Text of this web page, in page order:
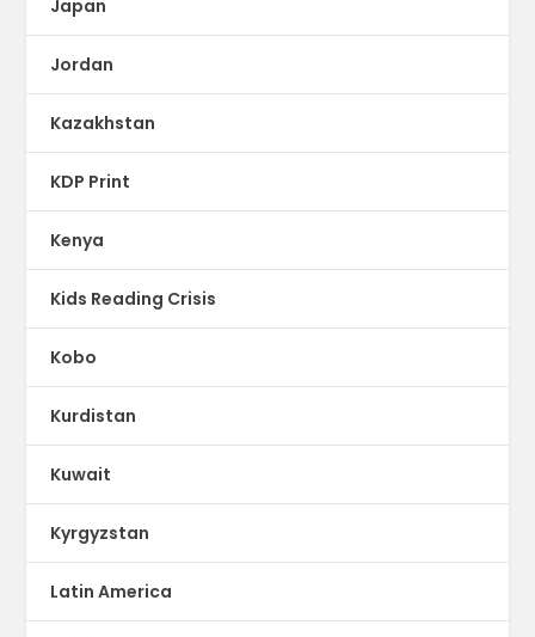
Japan
Jordan
Kazakhstan
KDP Print
Kenya
Kids Reading Crisis
Kobo
Kurdistan
Kuwait
Kyrgyzstan
Latin America